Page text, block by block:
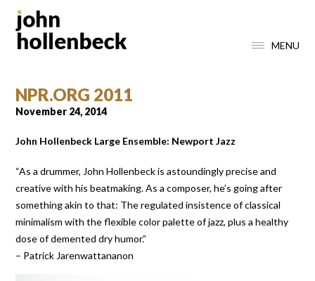
MENU
NPR.ORG 2011
November 24, 2014
John Hollenbeck Large Ensemble: Newport Jazz
“As a drummer, John Hollenbeck is astoundingly precise and
creative with his beatmaking. As a composer, he’s going after
something akin to that: The regulated insistence of classical
minimalism with the flexible color palette of jazz, plus a healthy
dose of demented dry humor.”
– Patrick Jarenwattananon